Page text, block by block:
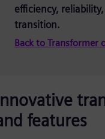
efficiency,
transition.
Back to Transformer
features